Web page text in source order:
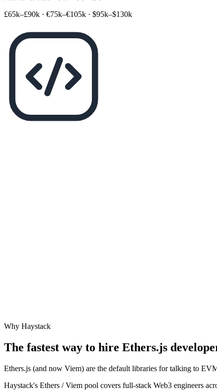
£65k–£90k · €75k–€105k · $95k–$130k
Why Haystack
The fastest way to hire Ethers.js
Ethers.js (and now Viem) are the default libraries for talking to
Haystack's Ethers / Viem pool covers full-stack Web3 engineers